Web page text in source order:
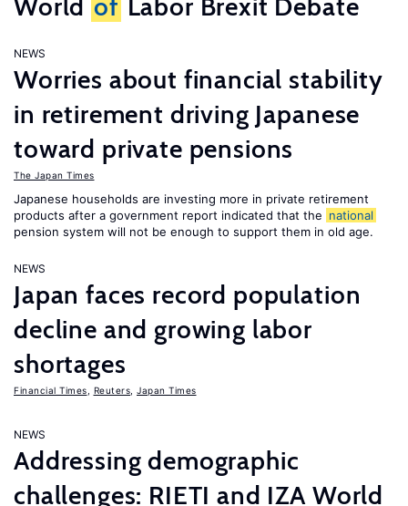
World of Labor Brexit Debate
NEWS
Worries about financial stability
in retirement driving Japanese
toward private pensions
The Japan Times
Japanese households are investing more in private retirement
products after a government report indicated that the national
pension system will not be enough to support them in old age.
NEWS
Japan faces record population
decline and growing labor
shortages
Financial Times Reuters Japan Times
NEWS
Addressing demographic
challenges: RIETI and IZA World